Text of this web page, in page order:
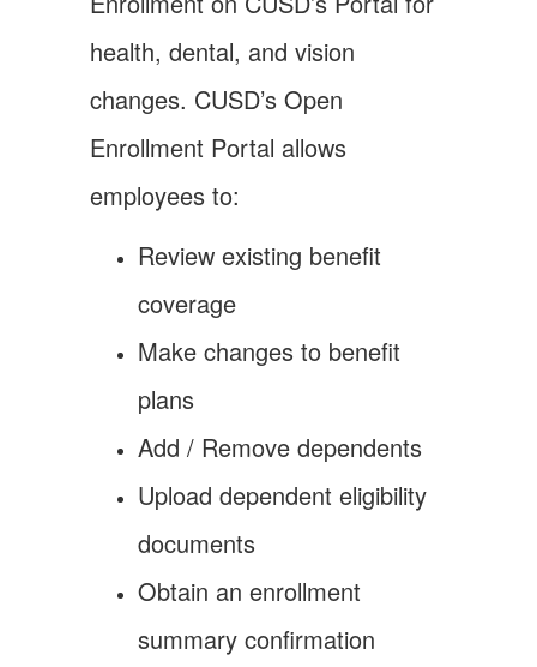
health, dental, and vision
changes. CUSD’s Open
Enrollment Portal allows
employees to:
Review existing benefit
coverage
Make changes to benefit
plans
Add / Remove dependents
Upload dependent eligibility
documents
Obtain an enrollment
summary confirmation